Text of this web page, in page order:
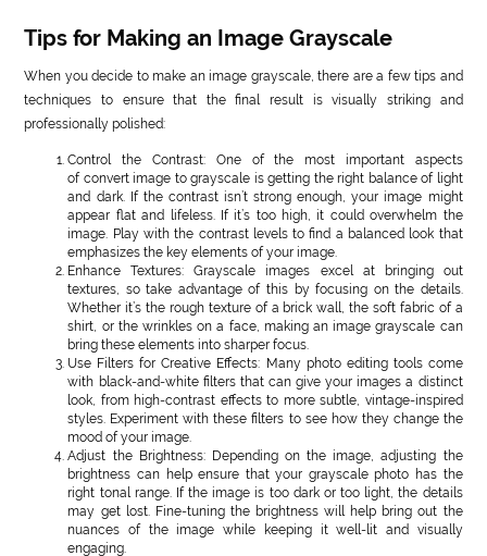
Tips for Making an Image Grayscale
When you decide to make an image grayscale, there are a few tips and
techniques to ensure that the final result is visually striking and
professionally polished:
Control the Contrast: One of the most important aspects
of convert image to grayscale is getting the right balance of light
and dark. If the contrast isn’t strong enough, your image might
appear flat and lifeless. If it’s too high, it could overwhelm the
image. Play with the contrast levels to find a balanced look that
emphasizes the key elements of your image.
Enhance Textures: Grayscale images excel at bringing out
textures, so take advantage of this by focusing on the details.
Whether it’s the rough texture of a brick wall, the soft fabric of a
shirt, or the wrinkles on a face, making an image grayscale can
bring these elements into sharper focus.
Use Filters for Creative Effects: Many photo editing tools come
with black-and-white filters that can give your images a distinct
look, from high-contrast effects to more subtle, vintage-inspired
styles. Experiment with these filters to see how they change the
mood of your image.
Adjust the Brightness: Depending on the image, adjusting the
brightness can help ensure that your grayscale photo has the
right tonal range. If the image is too dark or too light, the details
may get lost. Fine-tuning the brightness will help bring out the
nuances of the image while keeping it well-lit and visually
engaging.